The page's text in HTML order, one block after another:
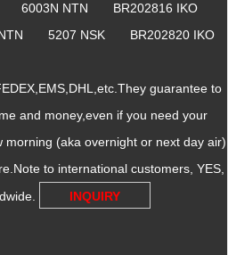
6003N NTN BR202816 IKO
5207 NSK BR202820 IKO
guarantee to
and money,even if you need your
morning (aka overnight or next day air)
to international customers, YES,
INQUIRY